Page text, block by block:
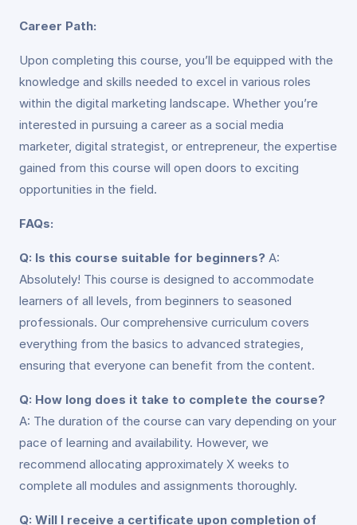
Career Path:
Upon completing this course, you’ll be equipped with the
knowledge and skills needed to excel in various roles
within the digital marketing landscape. Whether you’re
interested in pursuing a career as a social media
marketer, digital strategist, or entrepreneur, the expertise
gained from this course will open doors to exciting
opportunities in the field.
FAQs:
Q: Is this course suitable for beginners? A:
Absolutely! This course is designed to accommodate
learners of all levels, from beginners to seasoned
professionals. Our comprehensive curriculum covers
everything from the basics to advanced strategies,
ensuring that everyone can benefit from the content.
Q: How long does it take to complete the course?
A: The duration of the course can vary depending on your
pace of learning and availability. However, we
recommend allocating approximately X weeks to
complete all modules and assignments thoroughly.
Q: Will I receive a certificate upon completion of